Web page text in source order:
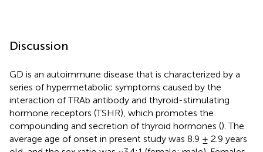
Discussion
GD is an autoimmune disease that is characterized by a
series of hypermetabolic symptoms caused by the
interaction of TRAb antibody and thyroid-stimulating
hormone receptors (TSHR), which promotes the
compounding and secretion of thyroid hormones (). The
average age of onset in present study was 8.9 ± 2.9 years